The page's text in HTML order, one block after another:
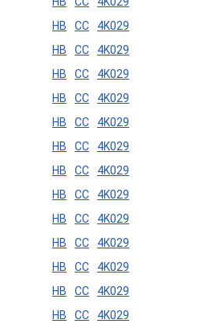
HB CC
4K029
HB CC
4K029
HB CC
4K029
HB CC
4K029
HB CC
4K029
HB CC
4K029
HB CC
4K029
HB CC
4K029
HB CC
4K029
HB CC
4K029
HB CC
4K029
HB CC
4K029
HB CC
4K029